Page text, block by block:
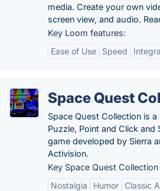
media. Create your own
screen view, and audio.
Key Loom features:
Ease of Use
Speed
Space Quest
Space Quest Collection is
Puzzle, Point and Click and
game developed by Sierra
Activision.
Key Space Quest
Nostalgia
Humor
Classic